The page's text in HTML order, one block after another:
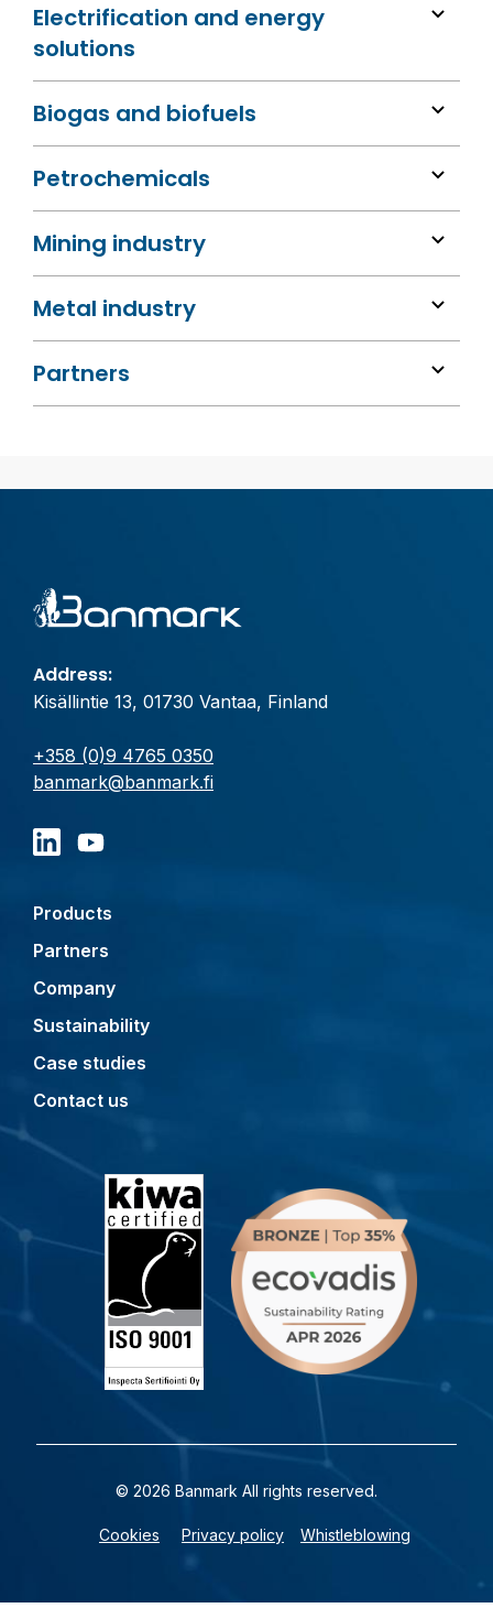
Electrification and energy
solutions
Biogas and biofuels
Petrochemicals
Mining industry
Metal industry
Partners
Address:
Kisällintie 13, 01730 Vantaa, Finland
+358 (0)9 4765 0350
banmark@banmark.fi
Products
Partners
Company
Sustainability
Case studies
Contact us
© 2026 Banmark All rights reserved.
Cookies Privacy policy Whistleblowing